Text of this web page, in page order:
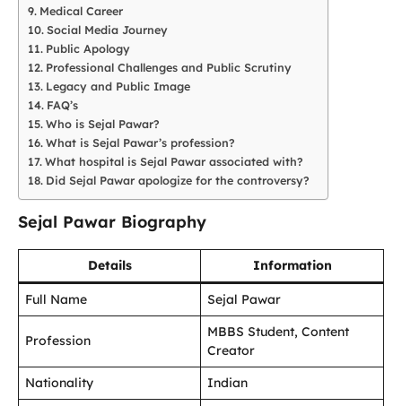
Medical Career
Social Media Journey
Public Apology
Professional Challenges and Public Scrutiny
Legacy and Public Image
FAQ’s
Who is Sejal Pawar?
What is Sejal Pawar’s profession?
What hospital is Sejal Pawar associated with?
Did Sejal Pawar apologize for the controversy?
Sejal Pawar Biography
Details Information
Full Name Sejal Pawar
Profession
MBBS Student, Content
Creator
Nationality
Indian